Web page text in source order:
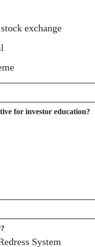
exchange
for investor education?
System